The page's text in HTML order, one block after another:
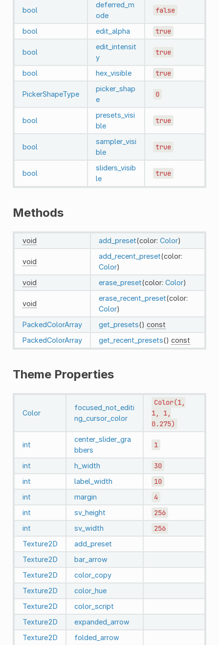
bool
deferred_m
ode
false
bool edit_alpha true
bool
edit_intensit
y
true
bool hex_visible true
PickerShapeType
picker_shap
e
0
bool
presets_visi
ble
true
bool
sampler_visi
ble
true
bool
sliders_visib
le
true
Methods
void add_preset(color: Color)
void
add_recent_preset(color:
Color)
void
erase_preset(color: Color)
void
erase_recent_preset(color:
Color)
PackedColorArray
get_presets() const
PackedColorArray
get_recent_presets() const
Theme Properties
Color
focused_not_editi
ng_cursor_color
Color(1,
1,
1,
0.275)
int
center_slider_gra
bbers
1
int h_width 30
int label_width 10
int margin 4
int sv_height 256
int sv_width 256
Texture2D
add_preset
Texture2D
bar_arrow
Texture2D
color_copy
Texture2D
color_hue
Texture2D
color_script
Texture2D
expanded_arrow
Texture2D
folded_arrow